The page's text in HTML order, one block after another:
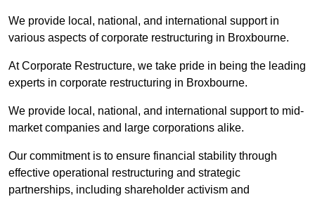
We provide local, national, and international support in
various aspects of corporate restructuring in Broxbourne.
At Corporate Restructure, we take pride in being the leading
experts in corporate restructuring in Broxbourne.
We provide local, national, and international support to mid-
market companies and large corporations alike.
Our commitment is to ensure financial stability through
effective operational restructuring and strategic
partnerships, including shareholder activism and